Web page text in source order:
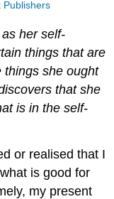
Publishers
her self-
things that are
things she ought
that she
is in the self-
or realised that I
is good for
my present